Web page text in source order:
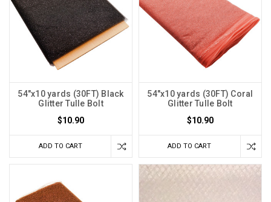
54"x10 yards (30FT) Black
Glitter Tulle Bolt
$10.90
ADD TO CART
54"x10 yards (30FT) Coral
Glitter Tulle Bolt
$10.90
ADD TO CART